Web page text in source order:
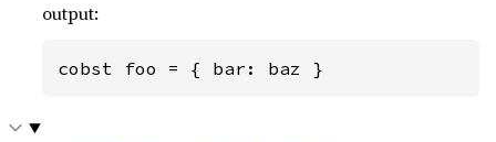
output:
cobst foo = { bar: baz }